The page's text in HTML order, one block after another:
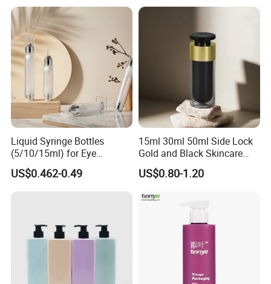
Liquid Syringe Bottles
(5/10/15ml) for Eye
Cream/Serum Refills,
Cosmetic Vacuum Bottles,
US$0.462-0.49
15ml 30ml 50ml Side Lock
Gold and Black Skincare
Small Face Cream Cosmetic
Plastic Empty Cream Acrylic
US$0.80-1.20